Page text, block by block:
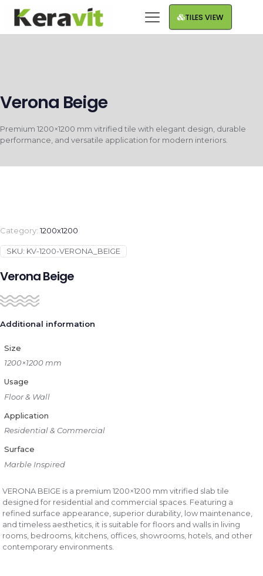
TILES VIEW
Verona Beige
Premium 1200×1200 mm vitrified tile with elegant design, durable
performance, and versatile application for modern interiors.
Category:1200x1200
SKU: KV-1200-VERONA_BEIGE
Verona Beige
Additional information
Size
1200×1200 mm
Usage
Floor & Wall
Application
Residential & Commercial
Surface
Marble Inspired
VERONA BEIGE is a premium 1200×1200 mm vitrified slab tile
designed for residential and commercial spaces. Featuring a
refined surface appearance, superior durability, low maintenance,
and timeless aesthetics, it is suitable for floors and walls in living
rooms, bedrooms, kitchens, offices, showrooms, hotels, and other
contemporary environments.